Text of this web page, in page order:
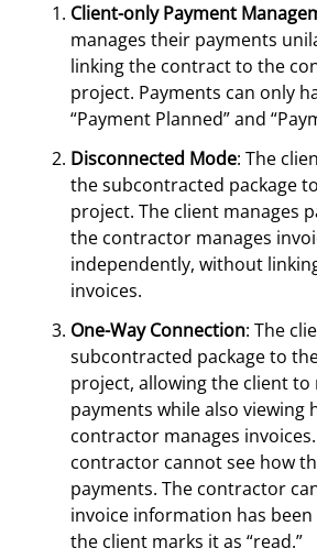
Client-only Payment
manages their payments
linking the contract to the
project. Payments can only
“Payment Planned” and
Disconnected Mode: The
the subcontracted package
project. The client manages
the contractor manages
independently, without
invoices.
One-Way Connection: The
subcontracted package to
project, allowing the client to
payments while also viewing
contractor manages
contractor cannot see how
payments. The contractor
invoice information has
the client marks it as “read.”